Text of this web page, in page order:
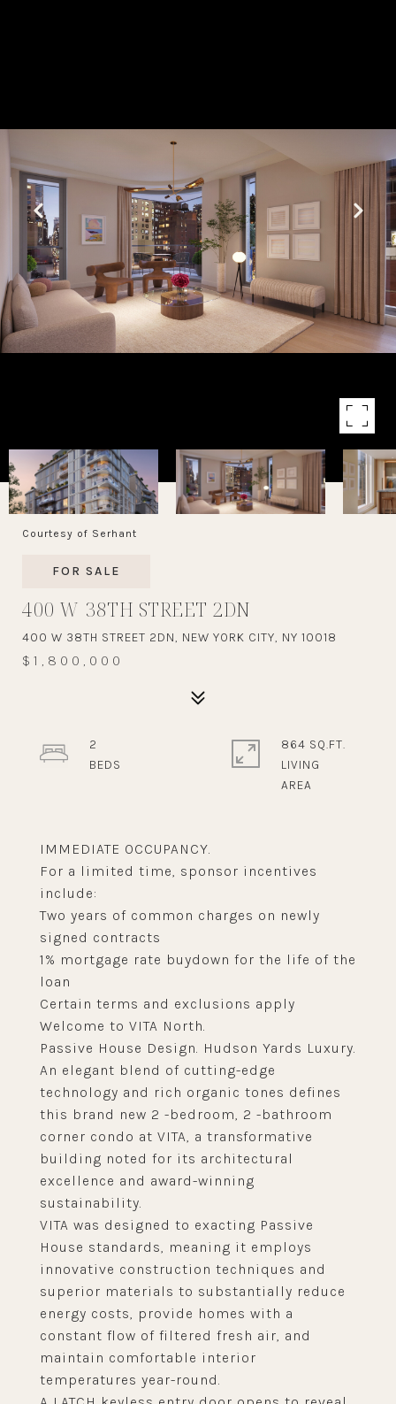
Courtesy of Serhant
FOR SALE
400 W 38TH STREET 2DN
400 W 38TH STREET 2DN, NEW YORK CITY, NY 10018
$1,800,000
IMMEDIATE OCCUPANCY.
For a limited time, sponsor incentives
include:
Two years of common charges on newly
signed contracts
1% mortgage rate buydown for the life of the
loan
Certain terms and exclusions apply
Welcome to VITA North.
Passive House Design. Hudson Yards Luxury.
An elegant blend of cutting-edge
technology and rich organic tones defines
this brand new 2 -bedroom, 2 -bathroom
corner condo at VITA, a transformative
building noted for its architectural
excellence and award-winning
sustainability.
VITA was designed to exacting Passive
House standards, meaning it employs
innovative construction techniques and
superior materials to substantially reduce
energy costs, provide homes with a
constant flow of filtered fresh air, and
maintain comfortable interior
temperatures year-round.
2
864 SQ.FT.
LIVING